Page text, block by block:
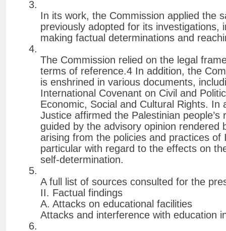
In its work, the Commission applied the
previously adopted for its investigations,
making factual determinations and
The Commission relied on the legal
terms of reference.4 In addition, the
is enshrined in various documents,
International Covenant on Civil and
Economic, Social and Cultural Rights.
Justice affirmed the Palestinian
guided by the advisory opinion
arising from the policies and practices
particular with regard to the effects on
self-determination.
A full list of sources consulted for the
II. Factual findings
A. Attacks on educational facilities
Attacks and interference with education